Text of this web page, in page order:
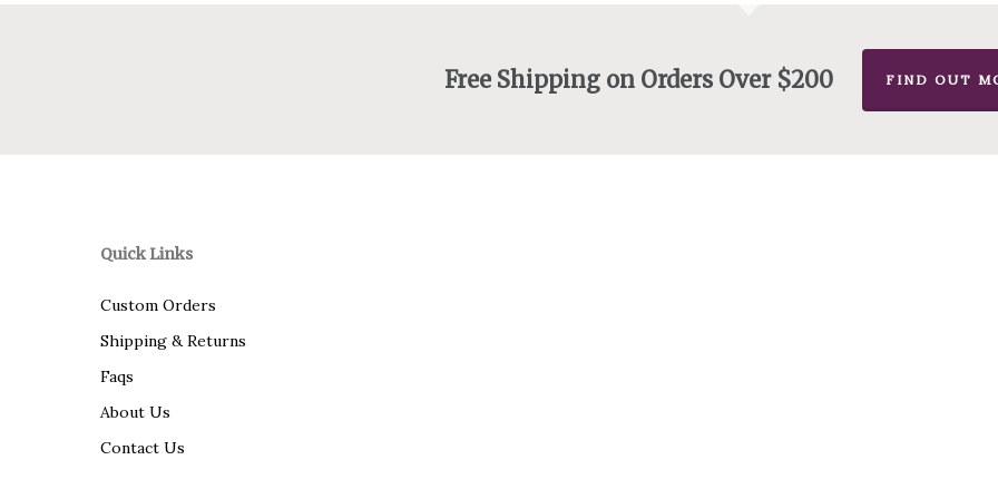
Free Shipping on Orders Over $200 FIND OUT
Quick Links
Custom Orders
Shipping & Returns
Faqs
About Us
Contact Us